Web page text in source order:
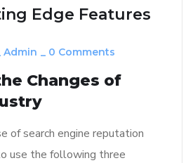
Edge Features
Admin _ 0 Comments
Changes of
of search engine reputation
use the following three